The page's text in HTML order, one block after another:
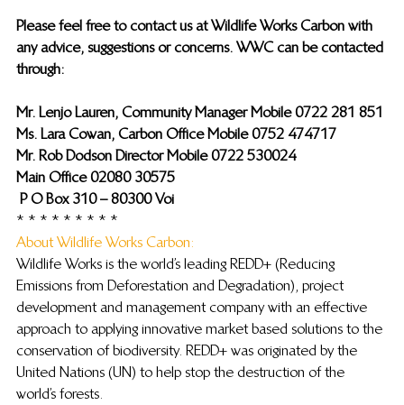
Please feel free to contact us at Wildlife Works Carbon with
any advice, suggestions or concerns.  WWC can be contacted
through:
Mr. Lenjo Lauren, Community Manager Mobile 0722 281 851
Ms. Lara Cowan, Carbon Office Mobile 0752 474717
Mr. Rob Dodson Director Mobile 0722 530024
Main Office 02080 30575
P O Box 310 – 80300 Voi
* * * * * * * * *
About Wildlife Works Carbon:
Wildlife Works is the world’s leading REDD+ (Reducing
Emissions from Deforestation and Degradation), project
development and management company with an effective
approach to applying innovative market based solutions to the
conservation of biodiversity. REDD+ was originated by the
United Nations (UN) to help stop the destruction of the
world’s forests.